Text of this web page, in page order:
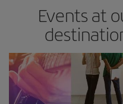
Events at